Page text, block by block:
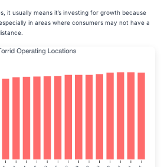
it usually means it’s investing for growth because
in areas where consumers may not have a